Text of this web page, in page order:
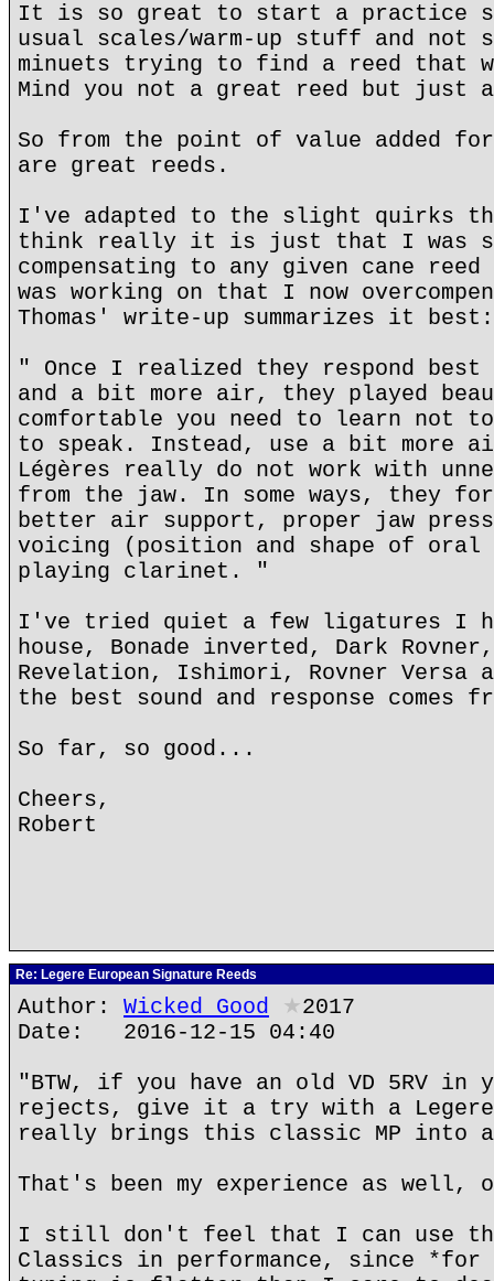
It is so great to start a practice
usual scales/warm-up stuff and not
minuets trying to find a reed
Mind you not a great reed but just
So from the point of value added
are great reeds.
I've adapted to the slight quirks
think really it is just that I was
compensating to any given cane
was working on that I now
Thomas' write-up summarizes it best:
" Once I realized they respond
and a bit more air, they played
comfortable you need to learn not
to speak. Instead, use a bit more
Légères really do not work with
from the jaw. In some ways, they
better air support, proper jaw
voicing (position and shape of oral
playing clarinet. "
I've tried quiet a few ligatures I
house, Bonade inverted, Dark Rovner,
Revelation, Ishimori, Rovner Versa
the best sound and response comes
So far, so good...
Cheers,
Robert
Re: Legere European Signature Reeds
Author: Wicked Good ★2017
Date: 2016-12-15 04:40
"BTW, if you have an old VD 5RV in
rejects, give it a try with a
really brings this classic MP into
That's been my experience as well,
I still don't feel that I can use the
Classics in performance, since *for